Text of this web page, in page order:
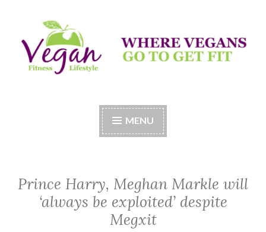
to
content
Vegan Fitness LifeStyle
MENU
Prince Harry, Meghan Markle will
‘always be exploited’ despite
Megxit